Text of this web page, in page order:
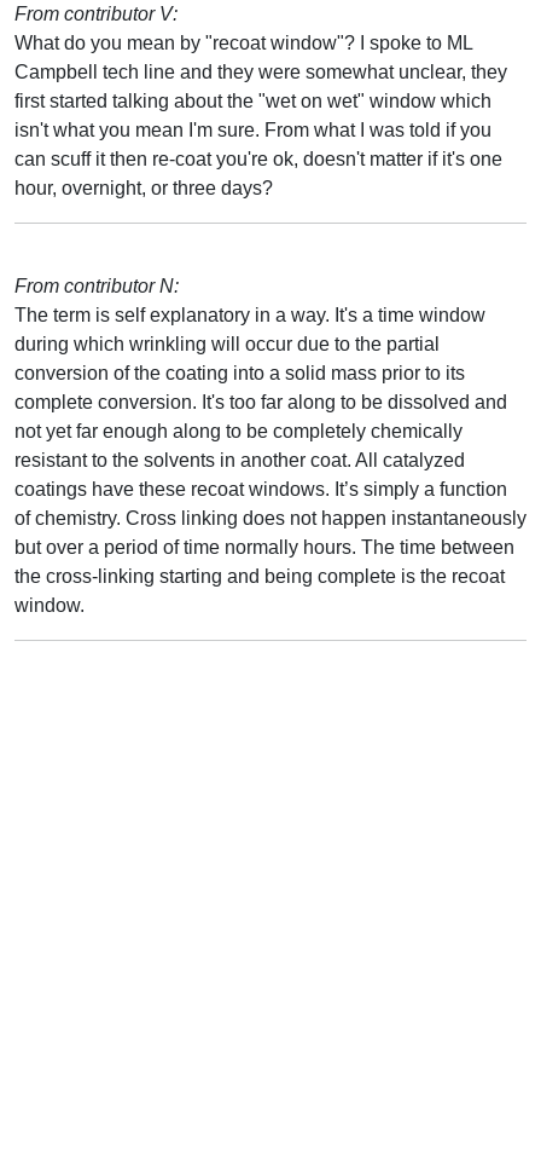
From contributor V:
What do you mean by "recoat window"? I spoke to ML
Campbell tech line and they were somewhat unclear, they
first started talking about the "wet on wet" window which
isn't what you mean I'm sure. From what I was told if you
can scuff it then re-coat you're ok, doesn't matter if it's one
hour, overnight, or three days?
From contributor N:
The term is self explanatory in a way. It's a time window
during which wrinkling will occur due to the partial
conversion of the coating into a solid mass prior to its
complete conversion. It's too far along to be dissolved and
not yet far enough along to be completely chemically
resistant to the solvents in another coat. All catalyzed
coatings have these recoat windows. It’s simply a function
of chemistry. Cross linking does not happen instantaneously
but over a period of time normally hours. The time between
the cross-linking starting and being complete is the recoat
window.